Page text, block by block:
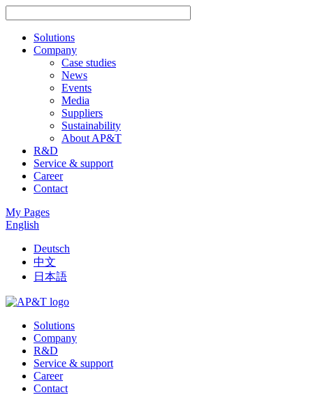
Solutions
Company
Case studies
News
Events
Media
Suppliers
Sustainability
About AP&T
R&D
Service & support
Career
Contact
My Pages
English
Deutsch
中文
日本語
Solutions
Company
R&D
Service & support
Career
Contact